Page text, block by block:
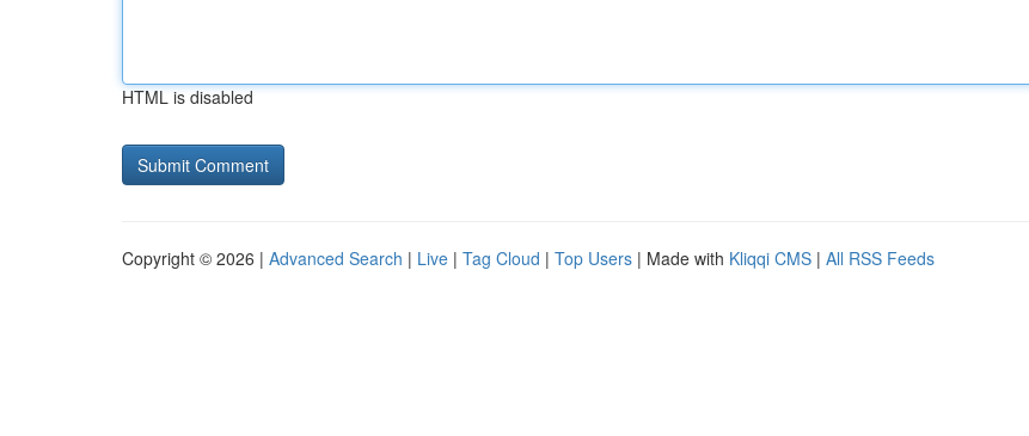
HTML is disabled
Copyright © 2026 | Advanced Search | Live | Tag Cloud | Top Users | Made with Kliqqi CMS | All RSS Feeds